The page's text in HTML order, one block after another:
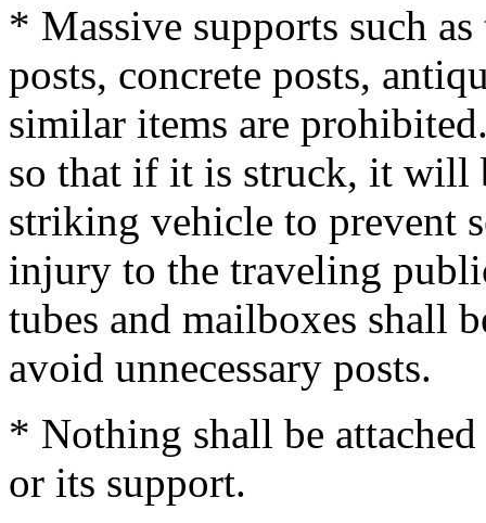
* Massive supports such
posts, concrete posts,
similar items are
so that if it is struck, it will
striking vehicle to prevent
injury to the traveling
tubes and mailboxes shall
avoid unnecessary posts.
* Nothing shall be
or its support.